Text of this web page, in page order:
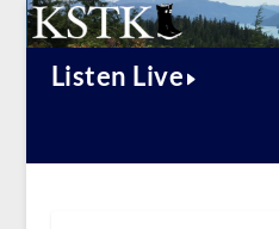
Listen Live